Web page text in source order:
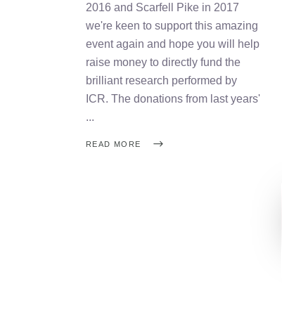
2016 and Scarfell Pike in 2017
we're keen to support this amazing
event again and hope you will help
raise money to directly fund the
brilliant research performed by
ICR. The donations from last years'
READ MORE